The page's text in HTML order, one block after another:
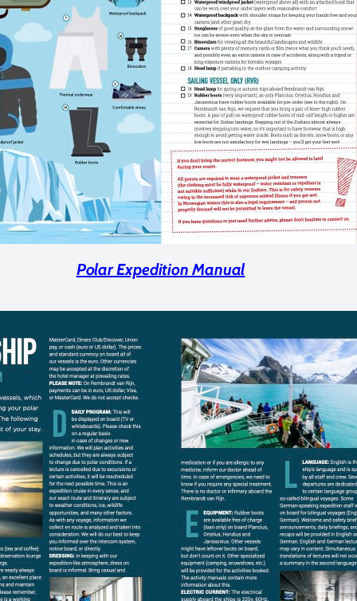
Polar Expedition Manual